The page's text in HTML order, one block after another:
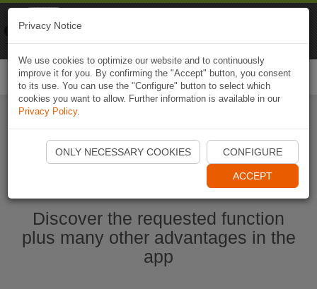
Start Naviki App
Discover the requested function
plus many other advantages in the
app
Privacy Notice
We use cookies to optimize our website and to continuously
improve it for you. By confirming the "Accept" button, you consent
to its use. You can use the "Configure" button to select which
cookies you want to allow. Further information is available in our
Privacy Policy.
ONLY NECESSARY COOKIES CONFIGURE
ACCEPT
Naviki